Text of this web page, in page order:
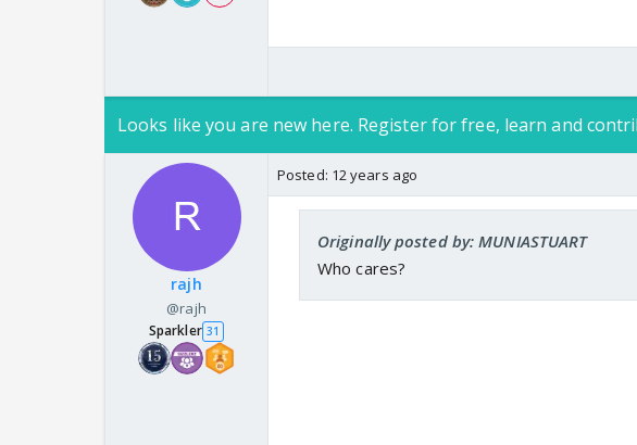
Looks like you are new here. Register for free, learn and
rajh
@rajh
Sparkler 31
Posted: 12 years ago
Originally posted by: MUNIASTUART
Who cares?